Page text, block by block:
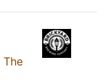
The